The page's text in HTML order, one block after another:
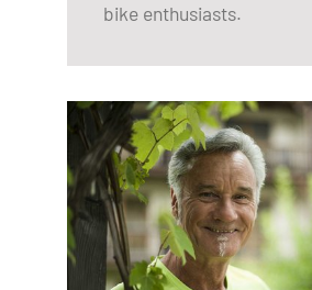
bike enthusiasts.